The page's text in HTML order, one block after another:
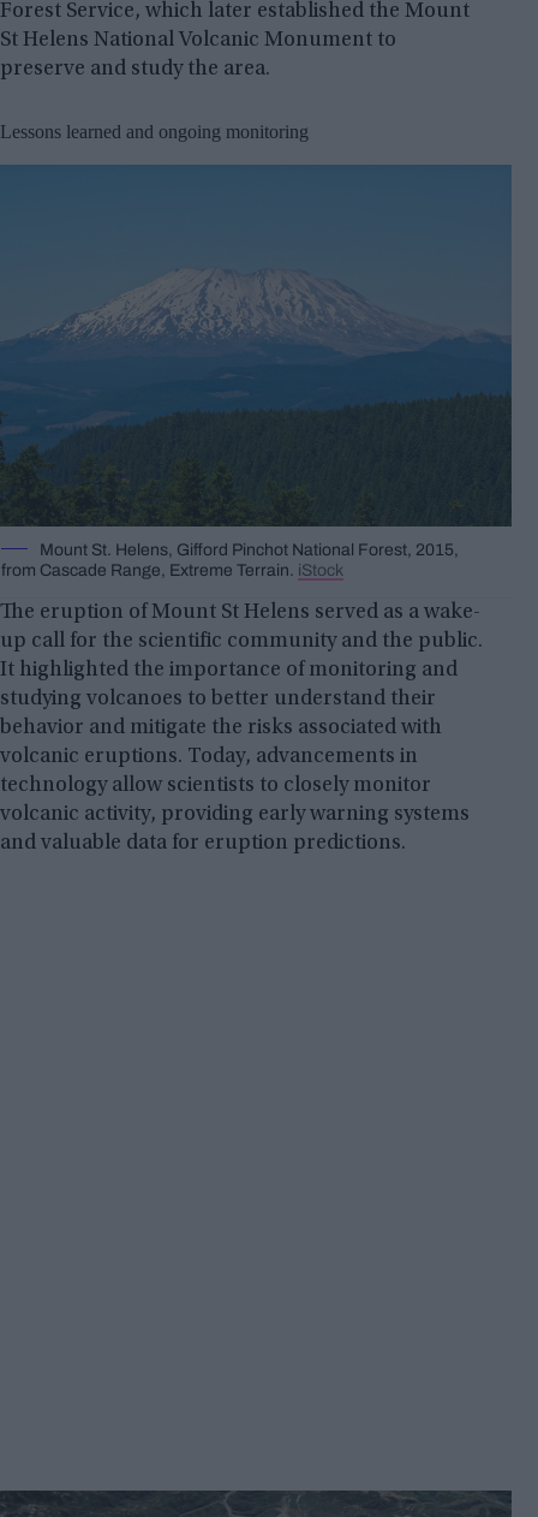
Forest Service, which later established the Mount
St Helens National Volcanic Monument to
preserve and study the area.
Lessons learned and ongoing monitoring
Mount St. Helens, Gifford Pinchot National Forest, 2015,
from Cascade Range, Extreme Terrain. iStock
The eruption of Mount St Helens served as a wake-
up call for the scientific community and the public.
It highlighted the importance of monitoring and
studying volcanoes to better understand their
behavior and mitigate the risks associated with
volcanic eruptions. Today, advancements in
technology allow scientists to closely monitor
volcanic activity, providing early warning systems
and valuable data for eruption predictions.